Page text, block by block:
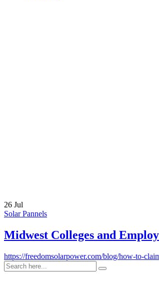
26 Jul
Solar Pannels
Midwest Colleges and
https://freedomsolarpower.com/blog/how-to-